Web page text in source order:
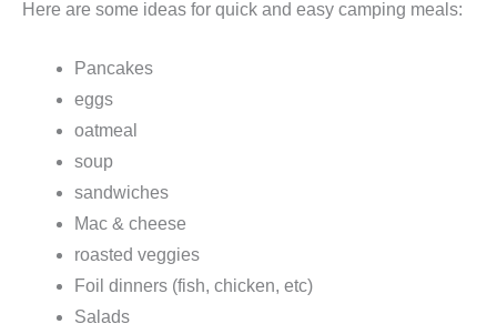
Here are some ideas for quick and easy camping meals:
Pancakes
eggs
oatmeal
soup
sandwiches
Mac & cheese
roasted veggies
Foil dinners (fish, chicken, etc)
Salads